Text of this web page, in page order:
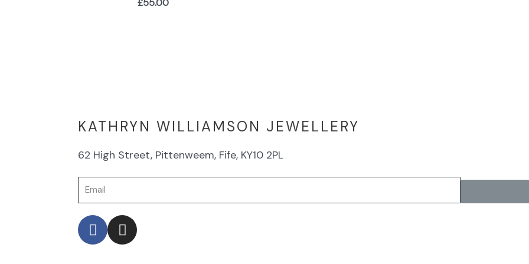
£55.00
KATHRYN WILLIAMSON JEWELLERY
62 High Street, Pittenweem, Fife, KY10 2PL